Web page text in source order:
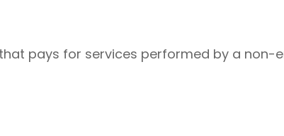
pays for services performed by a